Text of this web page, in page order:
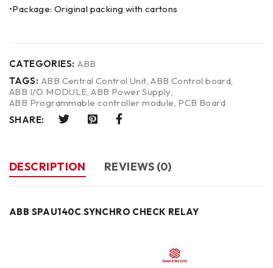
•Package: Original packing with cartons
CATEGORIES: ABB
TAGS: ABB Central Control Unit,ABB Control board,
ABB I/O MODULE,ABB Power Supply,
ABB Programmable controller module, PCB Board
SHARE:
DESCRIPTION REVIEWS (0)
ABB SPAU140C SYNCHRO CHECK RELAY